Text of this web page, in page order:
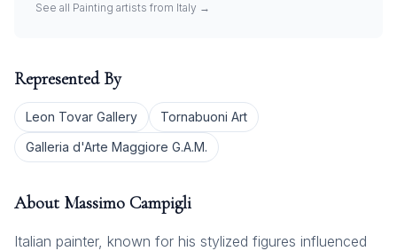
See all Painting artists from Italy →
Represented By
Leon Tovar Gallery
Tornabuoni Art
Galleria d'Arte Maggiore G.A.M.
About Massimo Campigli
Italian painter, known for his stylized figures influenced